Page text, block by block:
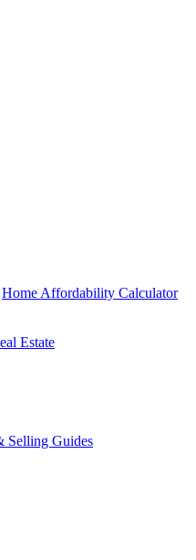
Home Affordability Calculator
Estate
Selling Guides